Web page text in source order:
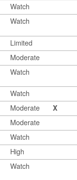
Watch
Watch
Limited
Moderate
Watch
Watch
Moderate
X
Moderate
Watch
High
Watch